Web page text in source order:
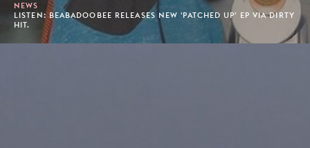
NEWS
LISTEN: BEABADOOBEE RELEASES NEW 'PATCHED UP' EP VIA DIRTY
HIT.